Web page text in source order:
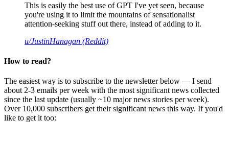
This is easily the best use of GPT I've yet seen, because
you're using it to limit the mountains of sensationalist
attention-seeking stuff out there, instead of adding to it.
u/JustinHanagan (Reddit)
How to read?
The easiest way is to subscribe to the newsletter below — I send
about 2-3 emails per week with the most significant news collected
since the last update (usually ~10 major news stories per week).
Over 10,000 subscribers get their significant news this way. If you'd
like to get it too: